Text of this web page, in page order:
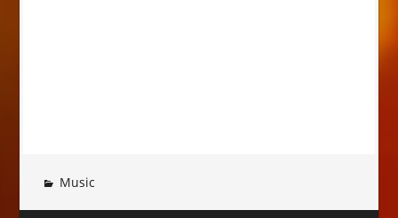
Music